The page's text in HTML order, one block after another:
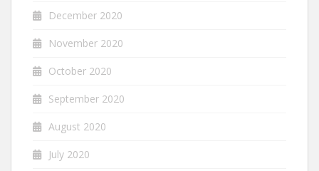
December 2020
November 2020
October 2020
September 2020
August 2020
July 2020